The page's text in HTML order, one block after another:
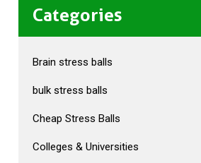
Categories
Brain stress balls
bulk stress balls
Cheap Stress Balls
Colleges & Universities